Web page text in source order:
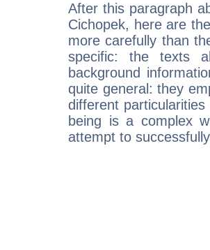
After this paragraph
Cichopek, here are
more carefully than
specific: the texts
background
quite general: they
different
being is a complex
attempt to